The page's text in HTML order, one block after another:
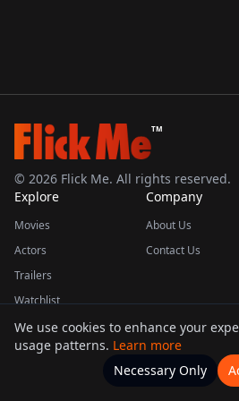
TM
© 2026 Flick Me. All rights reserved.
Explore
Movies
Actors
Trailers
Watchlist
Company
About Us
Contact Us
This product uses the TMDB API but is not
Movies Home
We use cookies to enhance your
usage patterns. Learn more
Necessary Only